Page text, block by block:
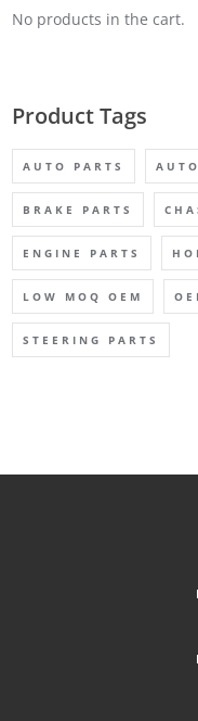
No products in the cart.
Product Tags
AUTO PARTS
BRAKE PARTS
ENGINE PARTS
LOW MOQ OEM
STEERING PARTS